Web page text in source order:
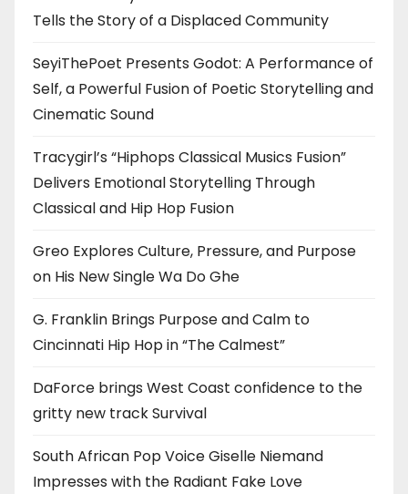
Tells the Story of a Displaced Community
SeyiThePoet Presents Godot: A Performance of
Self, a Powerful Fusion of Poetic Storytelling and
Cinematic Sound
Tracygirl’s “Hiphops Classical Musics Fusion”
Delivers Emotional Storytelling Through
Classical and Hip Hop Fusion
Greo Explores Culture, Pressure, and Purpose
on His New Single Wa Do Ghe
G. Franklin Brings Purpose and Calm to
Cincinnati Hip Hop in “The Calmest”
DaForce brings West Coast confidence to the
gritty new track Survival
South African Pop Voice Giselle Niemand
Impresses with the Radiant Fake Love